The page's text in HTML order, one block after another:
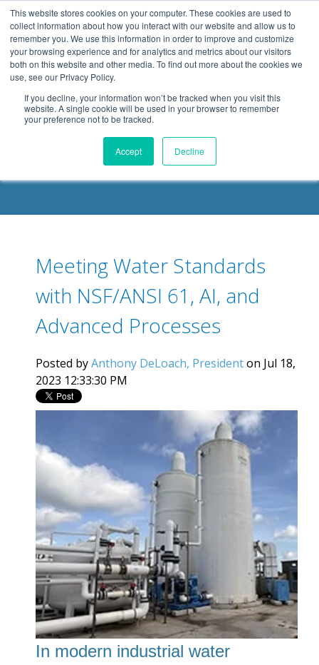
This website stores cookies on your computer. These cookies are used to
collect information about how you interact with our website and allow us to
remember you. We use this information in order to improve and customize
your browsing experience and for analytics and metrics about our visitors
both on this website and other media. To find out more about the cookies we
use, see our Privacy Policy.
If you decline, your information won’t be tracked when you visit this
website. A single cookie will be used in your browser to remember
your preference not to be tracked.
Accept Decline
.header-container, .body-container, .footer-container { max-
width: 1080px; margin: 0 auto;
DELOACH BLOG
Meeting Water Standards
with NSF/ANSI 61, AI, and
Advanced Processes
Posted byAnthony DeLoach, Presidenton Jul 18,
2023 12:33:30 PM
In modern industrial water